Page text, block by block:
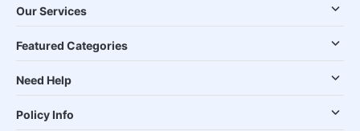
Our Services
Featured Categories
Need Help
Policy Info